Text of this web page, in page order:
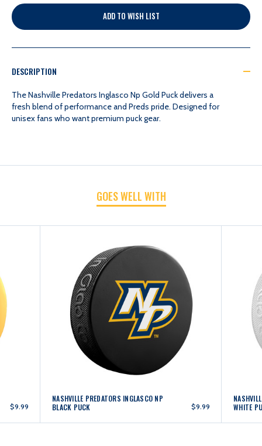
NASHVILLE
INGLASCO
NP
NASHVILLE
INGLASCO
NP
ADD TO WISH LIST
DESCRIPTION
The Nashville Predators Inglasco Np Gold Puck delivers a
fresh blend of performance and Preds pride. Designed for
unisex fans who want premium puck gear.
GOES WELL WITH
$9.99
NASHVILLE PREDATORS INGLASCO NP
BLACK PUCK
$9.99
WHITE